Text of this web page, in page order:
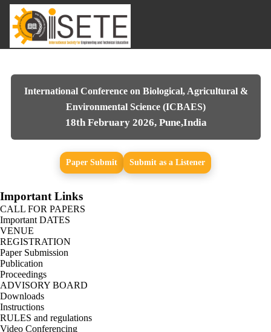
International Conference on Biological, Agricultural &
Environmental Science (ICBAES)
18th February 2026, Pune,India
Paper Submit Submit as a Listener
Important Links
CALL FOR PAPERS
Important DATES
VENUE
REGISTRATION
Paper Submission
Publication
Proceedings
ADVISORY BOARD
Downloads
Instructions
RULES and regulations
Video Conferencing